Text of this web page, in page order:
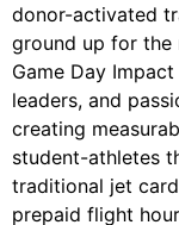
donor-activated
ground up for the
Game Day
leaders, and
creating
student-athletes
traditional jet
prepaid flight